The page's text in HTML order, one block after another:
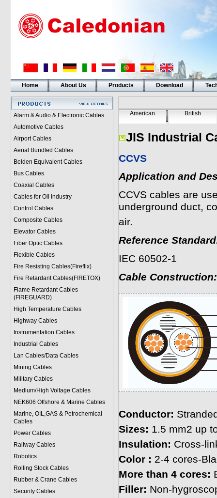
Home About Us Products Download
Alarm & Audio & Electronic Cables
Automotive Cables
Airport Cables
Aerial Bundled Cables
Belden Equivalent Cables
Bus Cables
Coaxial Cables
Cables for Oil Industry
Control Cables
Composite Cables
Elevator Cables
Fiber Optic Cables
Flexible Cables
Fire Resisting Cables(Fireflix)
Fire Retardant Cables(FIRETOX)
Flame Retardant Cables
(FIREGUARD)
High Temperature Cables
Highway Cables
Instrumentation Cables
Industrial Cables
Lan Cables/Data Cables
Mining Cables
Military Cables
Medium/High Voltage Cables
NEK606 Offshore & Marine Cables
Marine, OIL,GAS & Petrochemical
Cables
Power Cables
Railway Cables
Robotics
Rolling Stock Cables
Rubber & Crane Cables
Security Cables
American British
JIS Industrial
CCVS
Application and
CCVS cables are
underground duct,
air.
Reference
IEC 60502-1
Cable Construction:
Conductor:
Sizes: 1.5 mm2 up
Insulation: Cross-
Color : 2-4 cores-
More than 4 cores:
Filler: Non-